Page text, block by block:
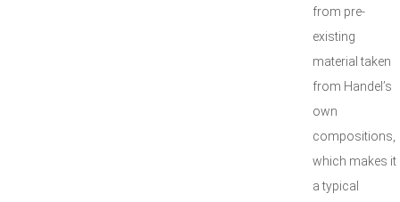
from pre-
existing
material taken
from Handel’s
own
compositions,
which makes it
a typical